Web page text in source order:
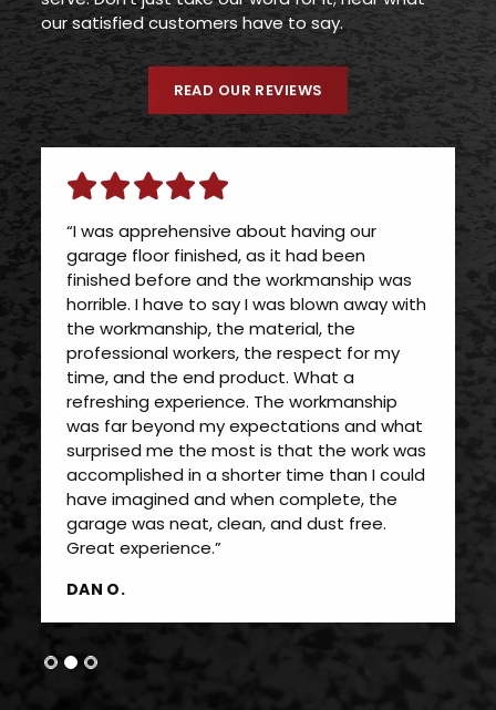
our satisfied customers have to say.
READ OUR REVIEWS
“I was apprehensive about having our
garage floor finished, as it had been
finished before and the workmanship was
horrible. I have to say I was blown away with
the workmanship, the material, the
professional workers, the respect for my
time, and the end product. What a
refreshing experience. The workmanship
was far beyond my expectations and what
surprised me the most is that the work was
accomplished in a shorter time than I could
have imagined and when complete, the
garage was neat, clean, and dust free.
Great experience.”
DAN O.